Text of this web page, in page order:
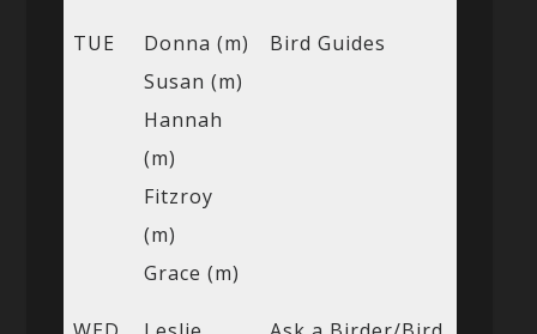
TUE
Donna (m)
Susan (m)
Hannah
(m)
Fitzroy
(m)
Grace (m)
Bird Guides